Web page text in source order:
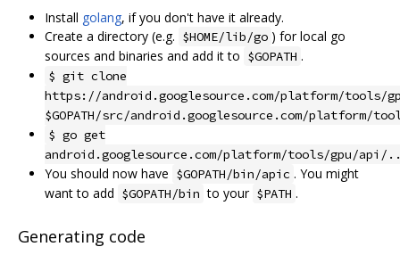
Install golang, if you don't have it already.
Create a directory (e.g. $HOME/lib/go ) for local go
sources and binaries and add it to $GOPATH .
$ git clone
https://android.googlesource.com/platform/tools/
$GOPATH/src/android.googlesource.com/platform/
$ go get
android.googlesource.com/platform/tools/gpu/api/
You should now have $GOPATH/bin/apic . You might
want to add $GOPATH/bin to your $PATH .
Generating code